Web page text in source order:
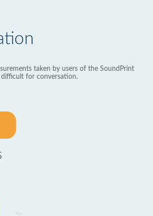
taken by users of the SoundPrint
difficult for conversation.